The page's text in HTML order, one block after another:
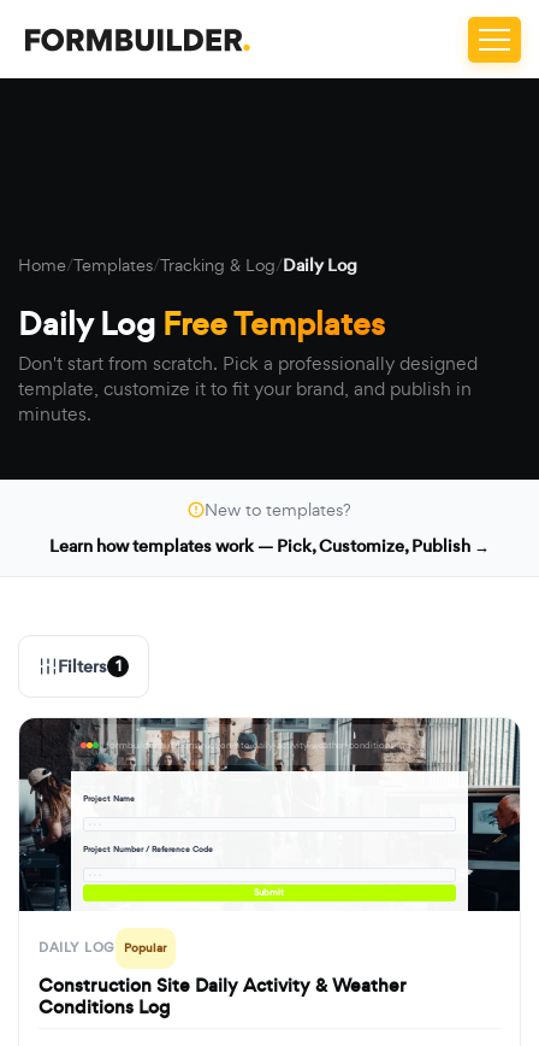
Home/Templates/Tracking & Log/Daily Log
Daily Log Free Templates
Don't start from scratch. Pick a professionally designed
template, customize it to fit your brand, and publish in
minutes.
New to templates?
Learn how templates work — Pick, Customize, Publish →
Filters 1
formbuilder.ai/f/construction-site-daily-activity-weather-conditions-log
Project Name
Project Number / Reference Code
Submit
DAILY LOG Popular
Construction Site Daily Activity & Weather
Conditions Log